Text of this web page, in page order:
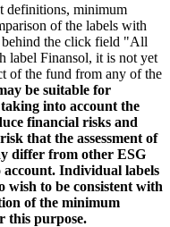
definitions, minimum
of the labels with
behind the click field "All
label Finansol, it is not yet
of the fund from any of the
be suitable for
into account the
financial risks and
that the assessment of
differ from other ESG
Individual labels
wish to be consistent with
of the minimum
this purpose.